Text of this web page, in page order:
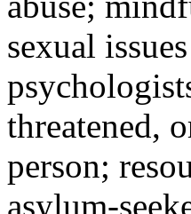
sexual
threatened,
person;
asylum-